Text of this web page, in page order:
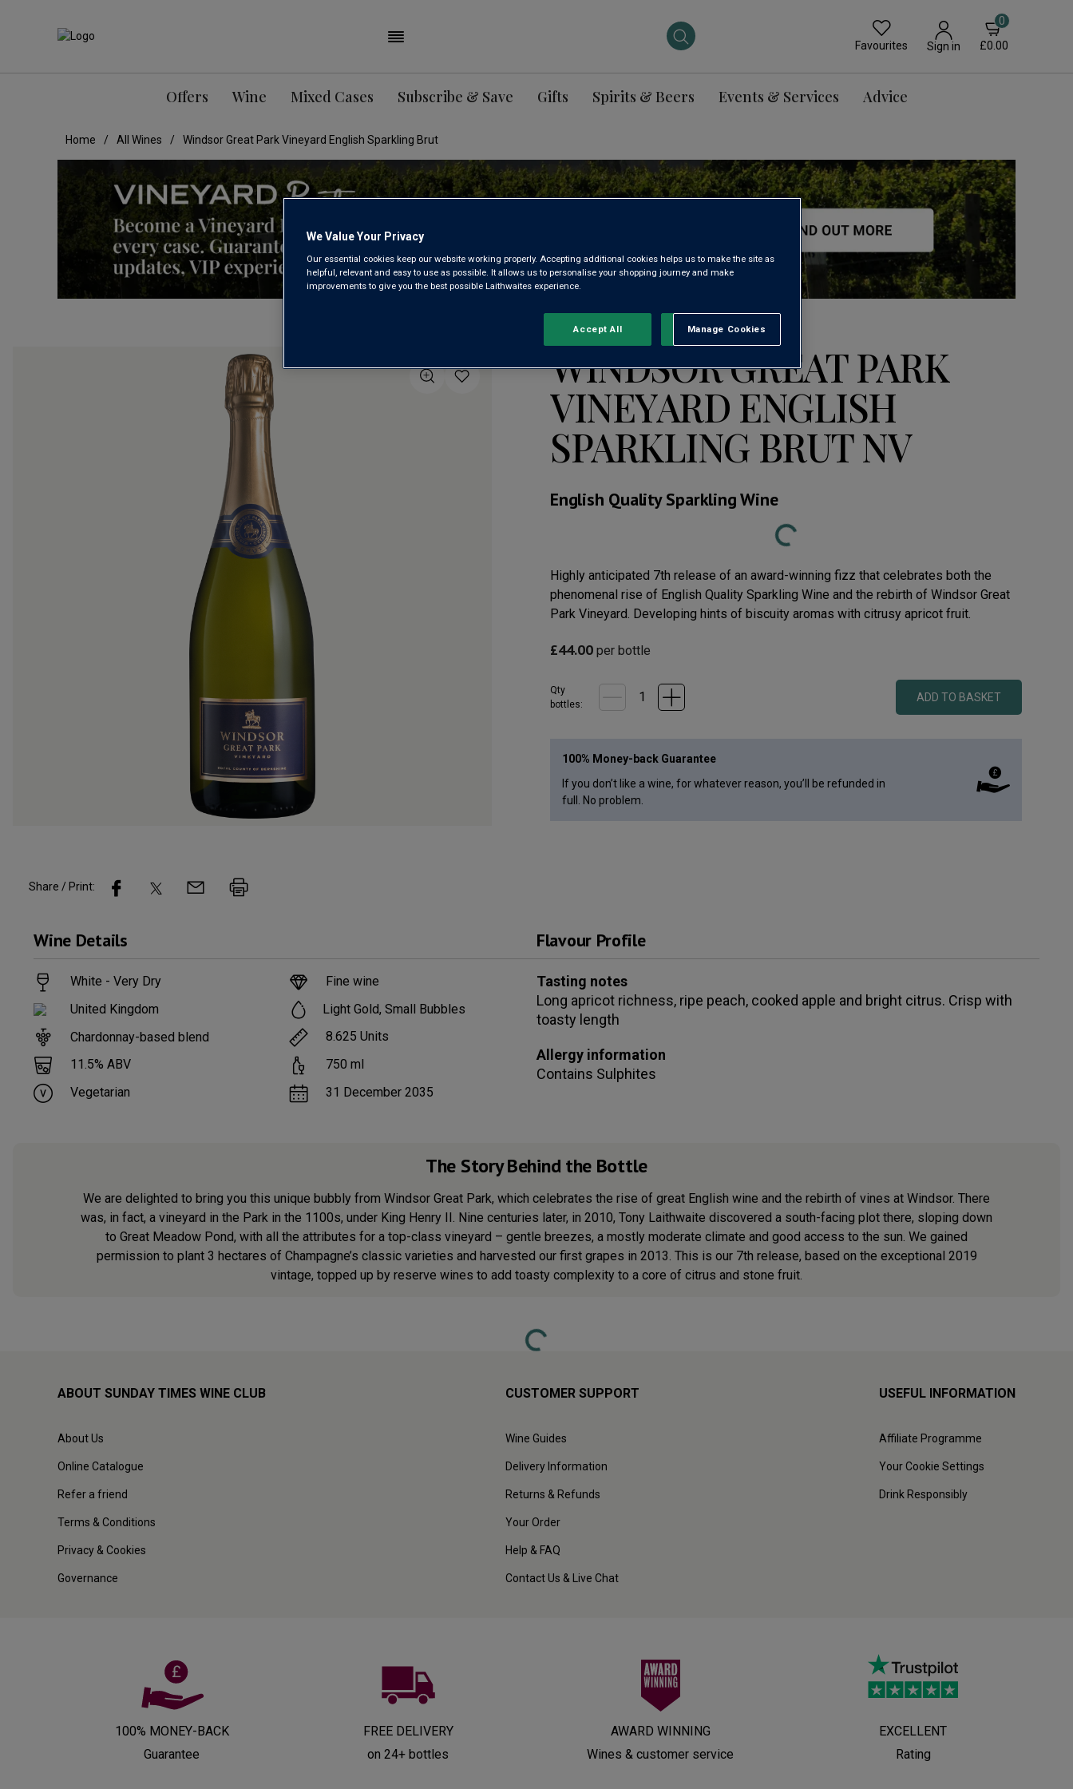
Favourites Sign in
0
£0.00
Offers Wine Mixed Cases Subscribe & Save Gifts Spirits & Beers Events & Services Advice
Home All Wines Windsor Great Park Vineyard English Sparkling Brut
WINDSOR GREAT PARK
VINEYARD ENGLISH
SPARKLING BRUT NV
English Quality Sparkling Wine
Loading...
Highly anticipated 7th release of an award-winning fizz that celebrates both the
phenomenal rise of English Quality Sparkling Wine and the rebirth of Windsor Great
Park Vineyard. Developing hints of biscuity aromas with citrusy apricot fruit.
£44.00 per bottle
Qty
bottles:
ADD TO BASKET
100% Money-back Guarantee
If you don’t like a wine, for whatever reason, you’ll be refunded in
full. No problem.
Share / Print:
Wine Details
White - Very Dry
Fine wine
United Kingdom
Light Gold, Small Bubbles
Chardonnay-based blend
8.625 Units
11.5% ABV 750 ml
Vegetarian
31 December 2035
Flavour Profile
Tasting notes
Long apricot richness, ripe peach, cooked apple and bright citrus. Crisp with
toasty length
Allergy information
Contains Sulphites
The Story Behind the Bottle
We are delighted to bring you this unique bubbly from Windsor Great Park, which celebrates the rise of great English wine and the rebirth of vines at Windsor. There
was, in fact, a vineyard in the Park in the 1100s, under King Henry II. Nine centuries later, in 2010, Tony Laithwaite discovered a south-facing plot there, sloping down
to Great Meadow Pond, with all the attributes for a top-class vineyard – gentle breezes, a mostly moderate climate and good access to the sun. We gained
permission to plant 3 hectares of Champagne’s classic varieties and harvested our first grapes in 2013. This is our 7th release, based on the exceptional 2019
vintage, topped up by reserve wines to add toasty complexity to a core of citrus and stone fruit.
Loading...
ABOUT SUNDAY TIMES WINE CLUB
About Us
Online Catalogue
Refer a friend
Terms & Conditions
Privacy & Cookies
Governance
CUSTOMER SUPPORT
Wine Guides
Delivery Information
Returns & Refunds
Your Order
Help & FAQ
Contact Us & Live Chat
USEFUL INFORMATION
Affiliate Programme
Your Cookie Settings
Drink Responsibly
100% MONEY-BACK
Guarantee
FREE DELIVERY
on 24+ bottles
AWARD WINNING
Wines & customer service
EXCELLENT
Rating
We Value Your Privacy
Our essential cookies keep our website working properly. Accepting additional cookies helps us to make the site as
helpful, relevant and easy to use as possible. It allows us to personalise your shopping journey and make
improvements to give you the best possible Laithwaites experience.
Manage Cookies
Reject All
Accept All